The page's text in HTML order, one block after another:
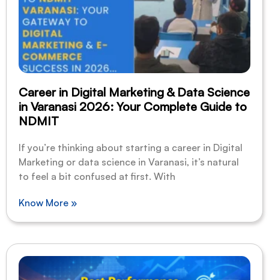
Career in Digital Marketing & Data Science
in Varanasi 2026: Your Complete Guide to
NDMIT
If you’re thinking about starting a career in Digital
Marketing or data science in Varanasi, it’s natural
to feel a bit confused at first. With
Know More »